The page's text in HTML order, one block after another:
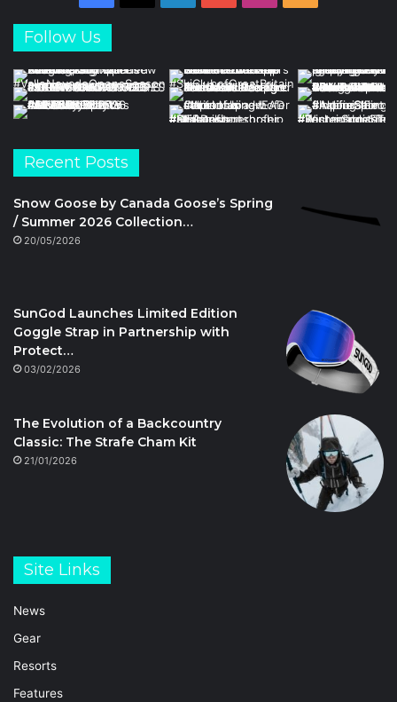
Follow Us
Recent Posts
Snow Goose by Canada Goose’s Spring
/ Summer 2026 Collection…
20/05/2026
SunGod Launches Limited Edition
Goggle Strap in Partnership with
Protect…
03/02/2026
The Evolution of a Backcountry
Classic: The Strafe Cham Kit
21/01/2026
Site Links
News
Gear
Resorts
Features